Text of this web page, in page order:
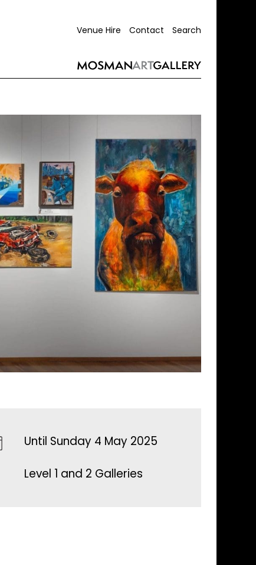
Search
Contact
Venue Hire
Until Sunday 4 May 2025
Level 1 and 2 Galleries